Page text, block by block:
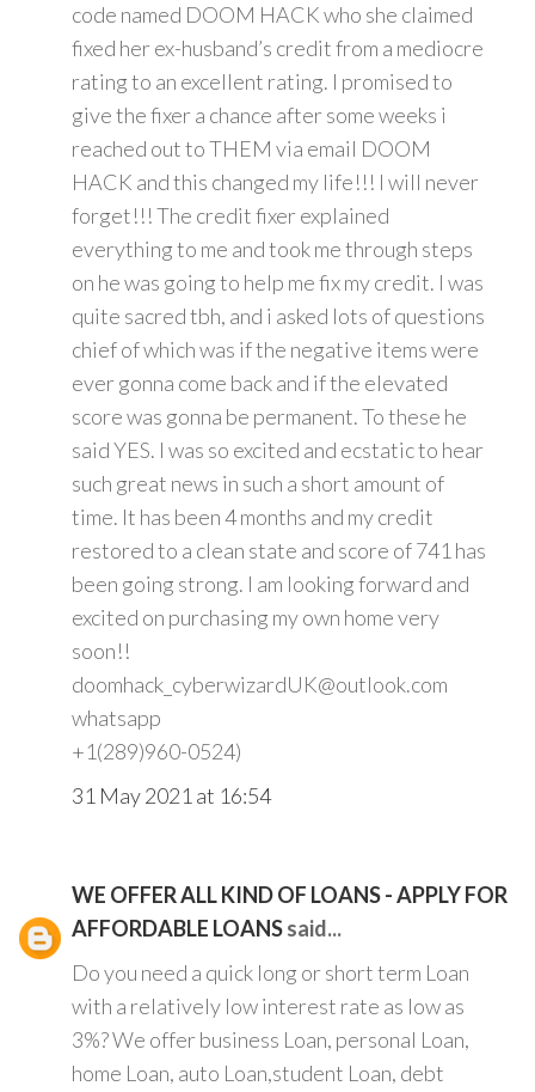
code named DOOM HACK who she claimed
fixed her ex-husband’s credit from a mediocre
rating to an excellent rating. I promised to
give the fixer a chance after some weeks i
reached out to THEM via email DOOM
HACK and this changed my life!!! I will never
forget!!! The credit fixer explained
everything to me and took me through steps
on he was going to help me fix my credit. I was
quite sacred tbh, and i asked lots of questions
chief of which was if the negative items were
ever gonna come back and if the elevated
score was gonna be permanent. To these he
said YES. I was so excited and ecstatic to hear
such great news in such a short amount of
time. It has been 4 months and my credit
restored to a clean state and score of 741 has
been going strong. I am looking forward and
excited on purchasing my own home very
soon!!
doomhack_cyberwizardUK@outlook.com
whatsapp
+1(289)960-0524)
31 May 2021 at 16:54
WE OFFER ALL KIND OF LOANS - APPLY FOR
AFFORDABLE LOANSsaid...
Do you need a quick long or short term Loan
with a relatively low interest rate as low as
3%? We offer business Loan, personal Loan,
home Loan, auto Loan,student Loan, debt